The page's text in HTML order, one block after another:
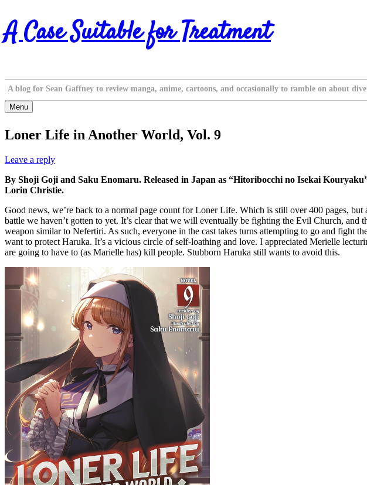
Skip
to
content
A Case Suitable for Treatment
A blog for Sean Gaffney to review manga, anime, cartoons, and occasionally to ramble on about
Menu
Loner Life in Another World, Vol. 9
Leave a reply
By Shoji Goji and Saku Enomaru. Released in Japan as “Hitoribocchi no Isekai
Lorin Christie.
Good news, we’re back to a normal page count for Loner Life. Which is still over 400 pages,
battle we haven’t gotten to yet. It’s clear that we will eventually be fighting the Evil Church, and
weapon similar to Nefertiri. As such, everyone in the cast takes turns attempting to go and fight
want to protect Haruka. It’s a vicious circle of self-loathing and love. I appreciated Merielle
are going to have to (as Marielle has) kill people. Stubborn Haruka still wants to avoid this.